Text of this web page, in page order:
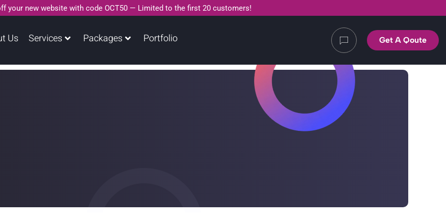
your new website with code OCT50 — Limited to the first 20 customers!
Us Services Packages Portfolio Get A Qoute